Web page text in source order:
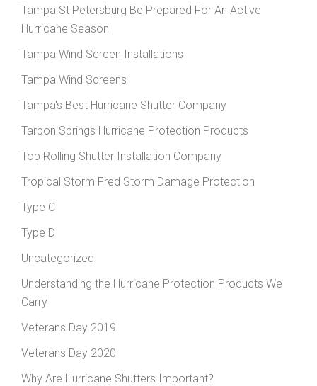
Tampa St Petersburg Be Prepared For An Active
Hurricane Season
Tampa Wind Screen Installations
Tampa Wind Screens
Tampa's Best Hurricane Shutter Company
Tarpon Springs Hurricane Protection Products
Top Rolling Shutter Installation Company
Tropical Storm Fred Storm Damage Protection
Type C
Type D
Uncategorized
Understanding the Hurricane Protection Products We
Carry
Veterans Day 2019
Veterans Day 2020
Why Are Hurricane Shutters Important?